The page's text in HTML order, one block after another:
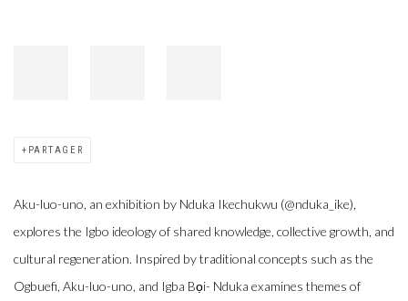
PARTAGER
Aku-luo-uno, an exhibition by Nduka Ikechukwu (@nduka_ike),
explores the Igbo ideology of shared knowledge, collective growth, and
cultural regeneration. Inspired by traditional concepts such as the
Ogbuefi, Aku-luo-uno, and Igba Bọi- Nduka examines themes of